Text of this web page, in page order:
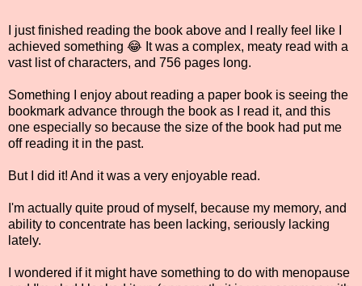
I just finished reading the book above and I really feel like I
achieved something 😂 It was a complex, meaty read with a
vast list of characters, and 756 pages long.
Something I enjoy about reading a paper book is seeing the
bookmark advance through the book as I read it, and this
one especially so because the size of the book had put me
off reading it in the past.
But I did it! And it was a very enjoyable read.
I'm actually quite proud of myself, because my memory, and
ability to concentrate has been lacking, seriously lacking
lately.
I wondered if it might have something to do with menopause